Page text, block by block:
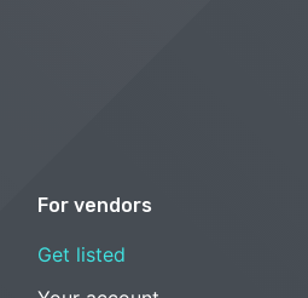
For vendors
Get listed